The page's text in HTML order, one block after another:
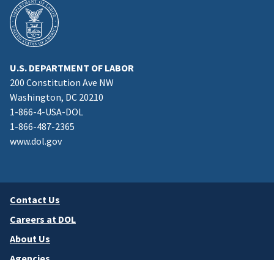
U.S. DEPARTMENT OF LABOR
200 Constitution Ave NW
Washington, DC 20210
1-866-4-USA-DOL
1-866-487-2365
www.dol.gov
Contact Us
Careers at DOL
About Us